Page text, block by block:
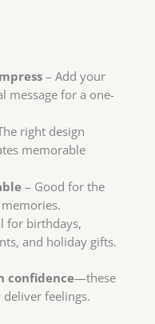
– Add your
message for a one-
right design
memorable
– Good for the
for birthdays,
and holiday gifts.
confidence—these
deliver feelings.